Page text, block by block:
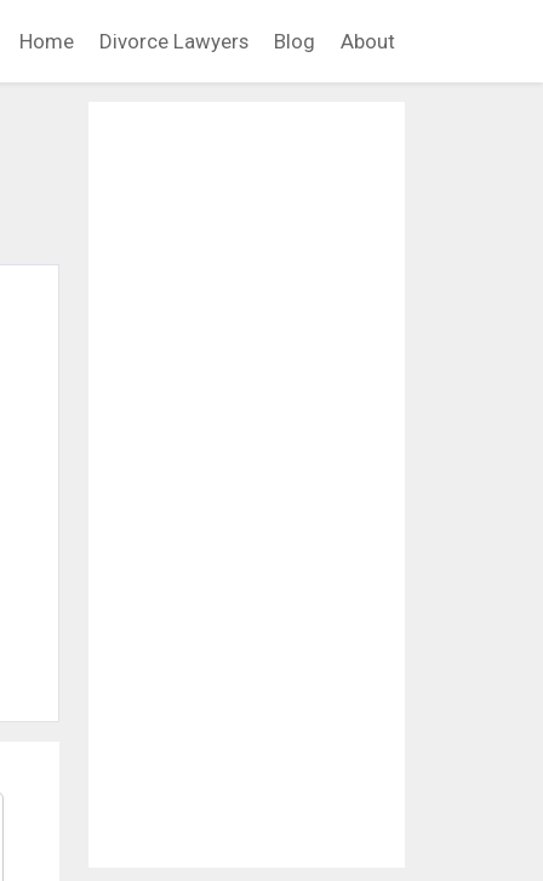
Home Divorce Lawyers Blog About